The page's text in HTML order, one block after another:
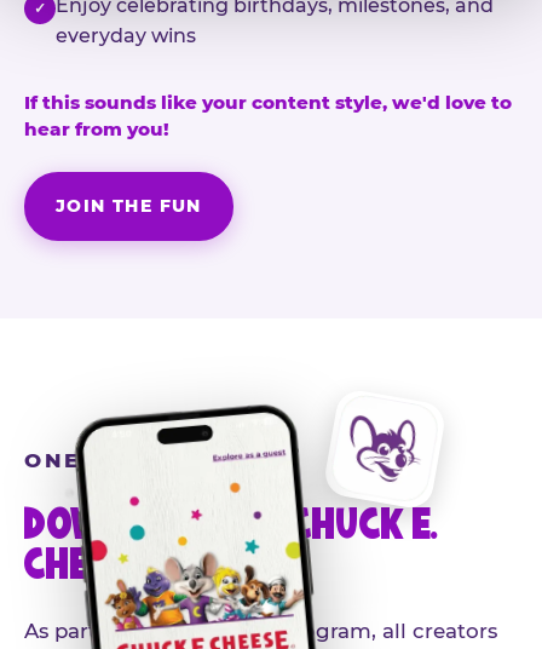
✓
Enjoy celebrating birthdays, milestones, and
everyday wins
If this sounds like your content style, we'd love to
hear from you!
JOIN THE FUN
ONE MORE STEP
DOWNLOAD THE CHUCK E.
CHEESE APP
As part of our influencer program, all creators